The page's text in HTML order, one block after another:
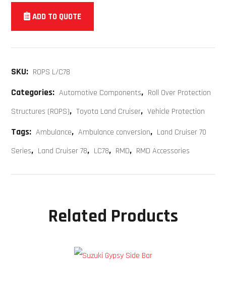
ADD TO QUOTE
SKU: ROPS L/C78
Categories: Automotive Components, Roll Over Protection
Structures (ROPS), Toyota Land Cruiser, Vehicle Protection
Tags: Ambulance, Ambulance conversion, Land Cruiser 70
Series, Land Cruiser 78, LC78, RMD, RMD Accessories
Related Products